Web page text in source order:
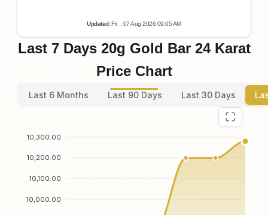
Updated:Fri. , 07Aug 2026 09:05AM
Last 7 Days 20g Gold Bar 24 Karat
Price Chart
Last 6 Months Last 90 Days Last 30 Days
10,300.00
10,200.00
10,100.00
10,000.00